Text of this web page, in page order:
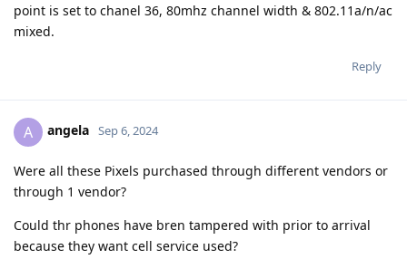
point is set to chanel 36, 80mhz channel width & 802.11a/n/ac
mixed.
Reply
A angela Sep 6, 2024
Were all these Pixels purchased through different vendors or
through 1 vendor?
Could thr phones have bren tampered with prior to arrival
because they want cell service used?